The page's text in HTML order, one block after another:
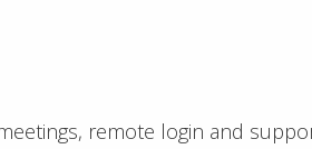
remote login and